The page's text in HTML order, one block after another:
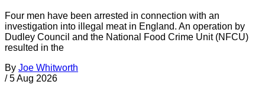
Four men have been arrested in connection with an
investigation into illegal meat in England. An operation by
Dudley Council and the National Food Crime Unit (NFCU)
resulted in the
By Joe Whitworth
/ 5 Aug 2026